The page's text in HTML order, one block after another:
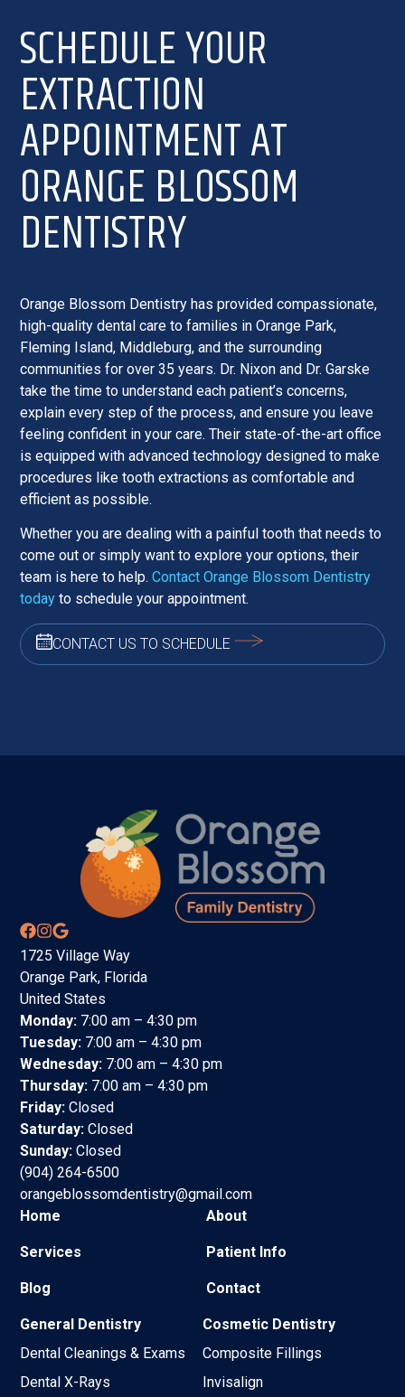
SCHEDULE YOUR
EXTRACTION
APPOINTMENT AT
ORANGE BLOSSOM
DENTISTRY
Orange Blossom Dentistry has provided compassionate,
high-quality dental care to families in Orange Park,
Fleming Island, Middleburg, and the surrounding
communities for over 35 years. Dr. Nixon and Dr. Garske
take the time to understand each patient’s concerns,
explain every step of the process, and ensure you leave
feeling confident in your care. Their state-of-the-art office
is equipped with advanced technology designed to make
procedures like tooth extractions as comfortable and
efficient as possible.
Whether you are dealing with a painful tooth that needs to
come out or simply want to explore your options, their
team is here to help. Contact Orange Blossom Dentistry
today to schedule your appointment.
CONTACT US TO SCHEDULE
1725 Village Way
Orange Park, Florida
United States
Monday: 7:00 am – 4:30 pm
Tuesday: 7:00 am – 4:30 pm
Wednesday: 7:00 am – 4:30 pm
Thursday: 7:00 am – 4:30 pm
Friday: Closed
Saturday: Closed
Sunday: Closed
(904) 264-6500
orangeblossomdentistry@gmail.com
Home
About
Services Patient Info
Blog Contact
General Dentistry
Dental Cleanings & Exams
Dental X-Rays
Cosmetic Dentistry
Composite Fillings
Invisalign